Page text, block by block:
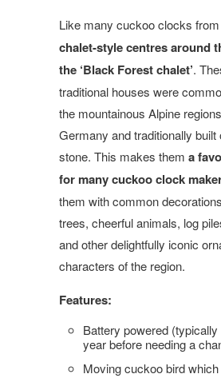
Like many cuckoo clocks
chalet-style centres around
the ‘Black Forest chalet’.
traditional houses were
the mountainous Alpine
Germany and traditionally built
stone. This makes them a
for many cuckoo clock
them with common
trees, cheerful animals, log
and other delightfully iconic
characters of the region.
Features:
Battery powered
year before needing a
Moving cuckoo bird